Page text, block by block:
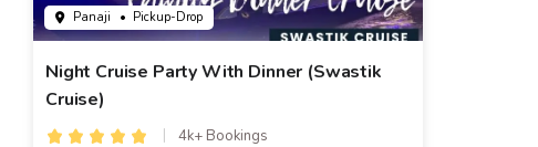
Panaji • Pickup-Drop
Night Cruise Party With Dinner (Swastik
Cruise)
4k+ Bookings